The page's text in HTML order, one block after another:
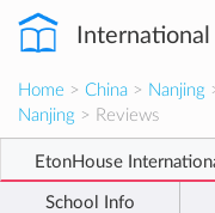
Home > China > Nanjing
Nanjing > Reviews
EtonHouse
School Info